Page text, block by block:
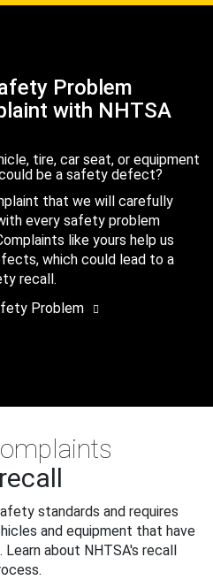
Problem
with NHTSA
tire, car seat, or equipment
be a safety defect?
that we will carefully
every safety problem
like yours help us
which could lead to a
recall.
Problem
standards and requires
and equipment that have
about NHTSA's recall